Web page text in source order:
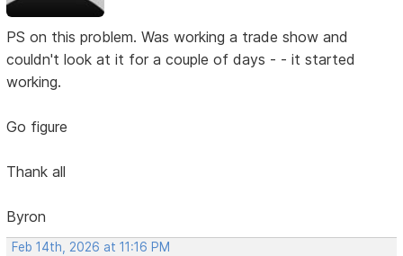
PS on this problem. Was working a trade show and
couldn't look at it for a couple of days - - it started
working.
Go figure
Thank all
Byron
Feb 14th, 2026 at 11:16 PM